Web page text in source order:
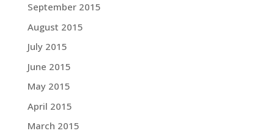
September 2015
August 2015
July 2015
June 2015
May 2015
April 2015
March 2015